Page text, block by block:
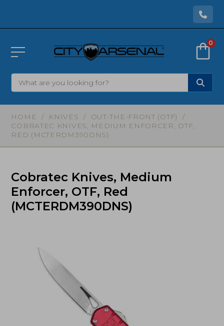
0
HOME / KNIVES / OUT-THE-FRONT (OTF)
/
COBRATEC KNIVES, MEDIUM ENFORCER, OTF,
RED (MCTERDM390DNS)
Cobratec Knives, Medium
Enforcer, OTF, Red
(MCTERDM390DNS)